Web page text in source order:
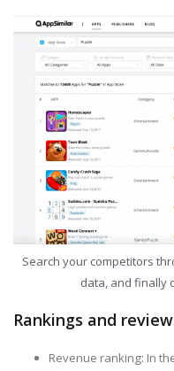
Search your competitors
data, and finally
Rankings and
Revenue ranking: In